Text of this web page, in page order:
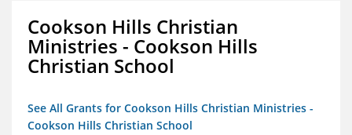
Cookson Hills Christian
Ministries - Cookson Hills
Christian School
See All Grants for Cookson Hills Christian Ministries -
Cookson Hills Christian School